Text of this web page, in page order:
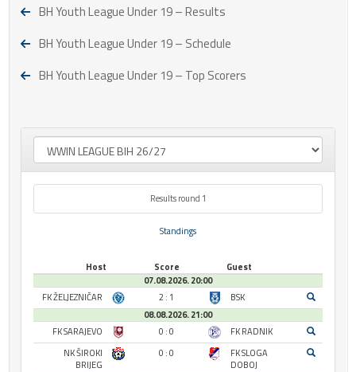
BH Youth League Under 19 – Results
BH Youth League Under 19 – Schedule
BH Youth League Under 19 – Top Scorers
Results round 1
Standings
Host Score
Guest
07.08.2026. 20:00
FK ŽELJEZNIČAR
2 : 1
BSK
08.08.2026. 21:00
FK SARAJEVO
0 : 0
FK RADNIK
NK ŠIROKI
BRIJEG
0 : 0
FK SLOGA
DOBOJ